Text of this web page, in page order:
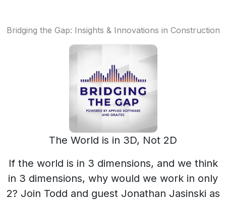
Bridging the Gap: Insights & Innovations in Construction
The World is in 3D, Not 2D
If the world is in 3 dimensions, and we think
in 3 dimensions, why would we work in only
2? Join Todd and guest Jonathan Jasinski as